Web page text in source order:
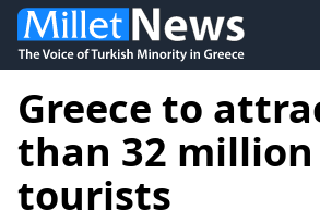
Greece to
than 32 million
tourists